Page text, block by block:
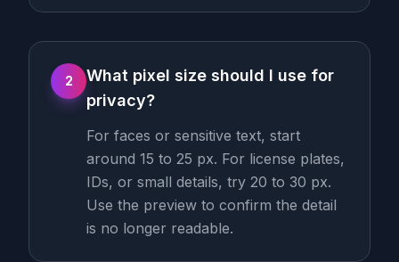
2
What pixel size should I use for
privacy?
For faces or sensitive text, start
around 15 to 25 px. For license plates,
IDs, or small details, try 20 to 30 px.
Use the preview to confirm the detail
is no longer readable.